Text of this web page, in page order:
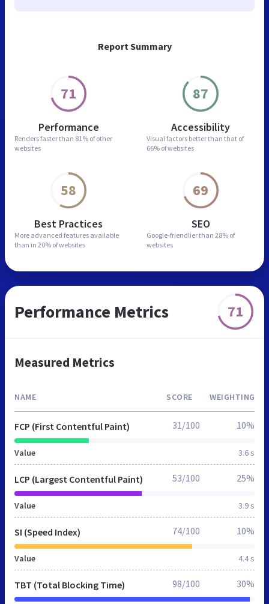
Report Summary
71
Performance
Renders faster than 81% of other
websites
87
Accessibility
Visual factors better than that of
66% of websites
58
Best Practices
More advanced features available
than in 20% of websites
69
SEO
Google-friendlier than 28% of
websites
Performance Metrics 71
Measured Metrics
NAME SCORE WEIGHTING
FCP (First Contentful Paint)
Value 3.6 s
31/100 10%
LCP (Largest Contentful Paint)
Value 3.9 s
53/100 25%
SI (Speed Index)
Value 4.4 s
74/100 10%
TBT (Total Blocking Time) 98/100 30%